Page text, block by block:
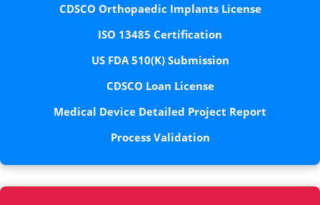
CDSCO Orthopaedic Implants License
ISO 13485 Certification
US FDA 510(K) Submission
CDSCO Loan License
Medical Device Detailed Project Report
Process Validation